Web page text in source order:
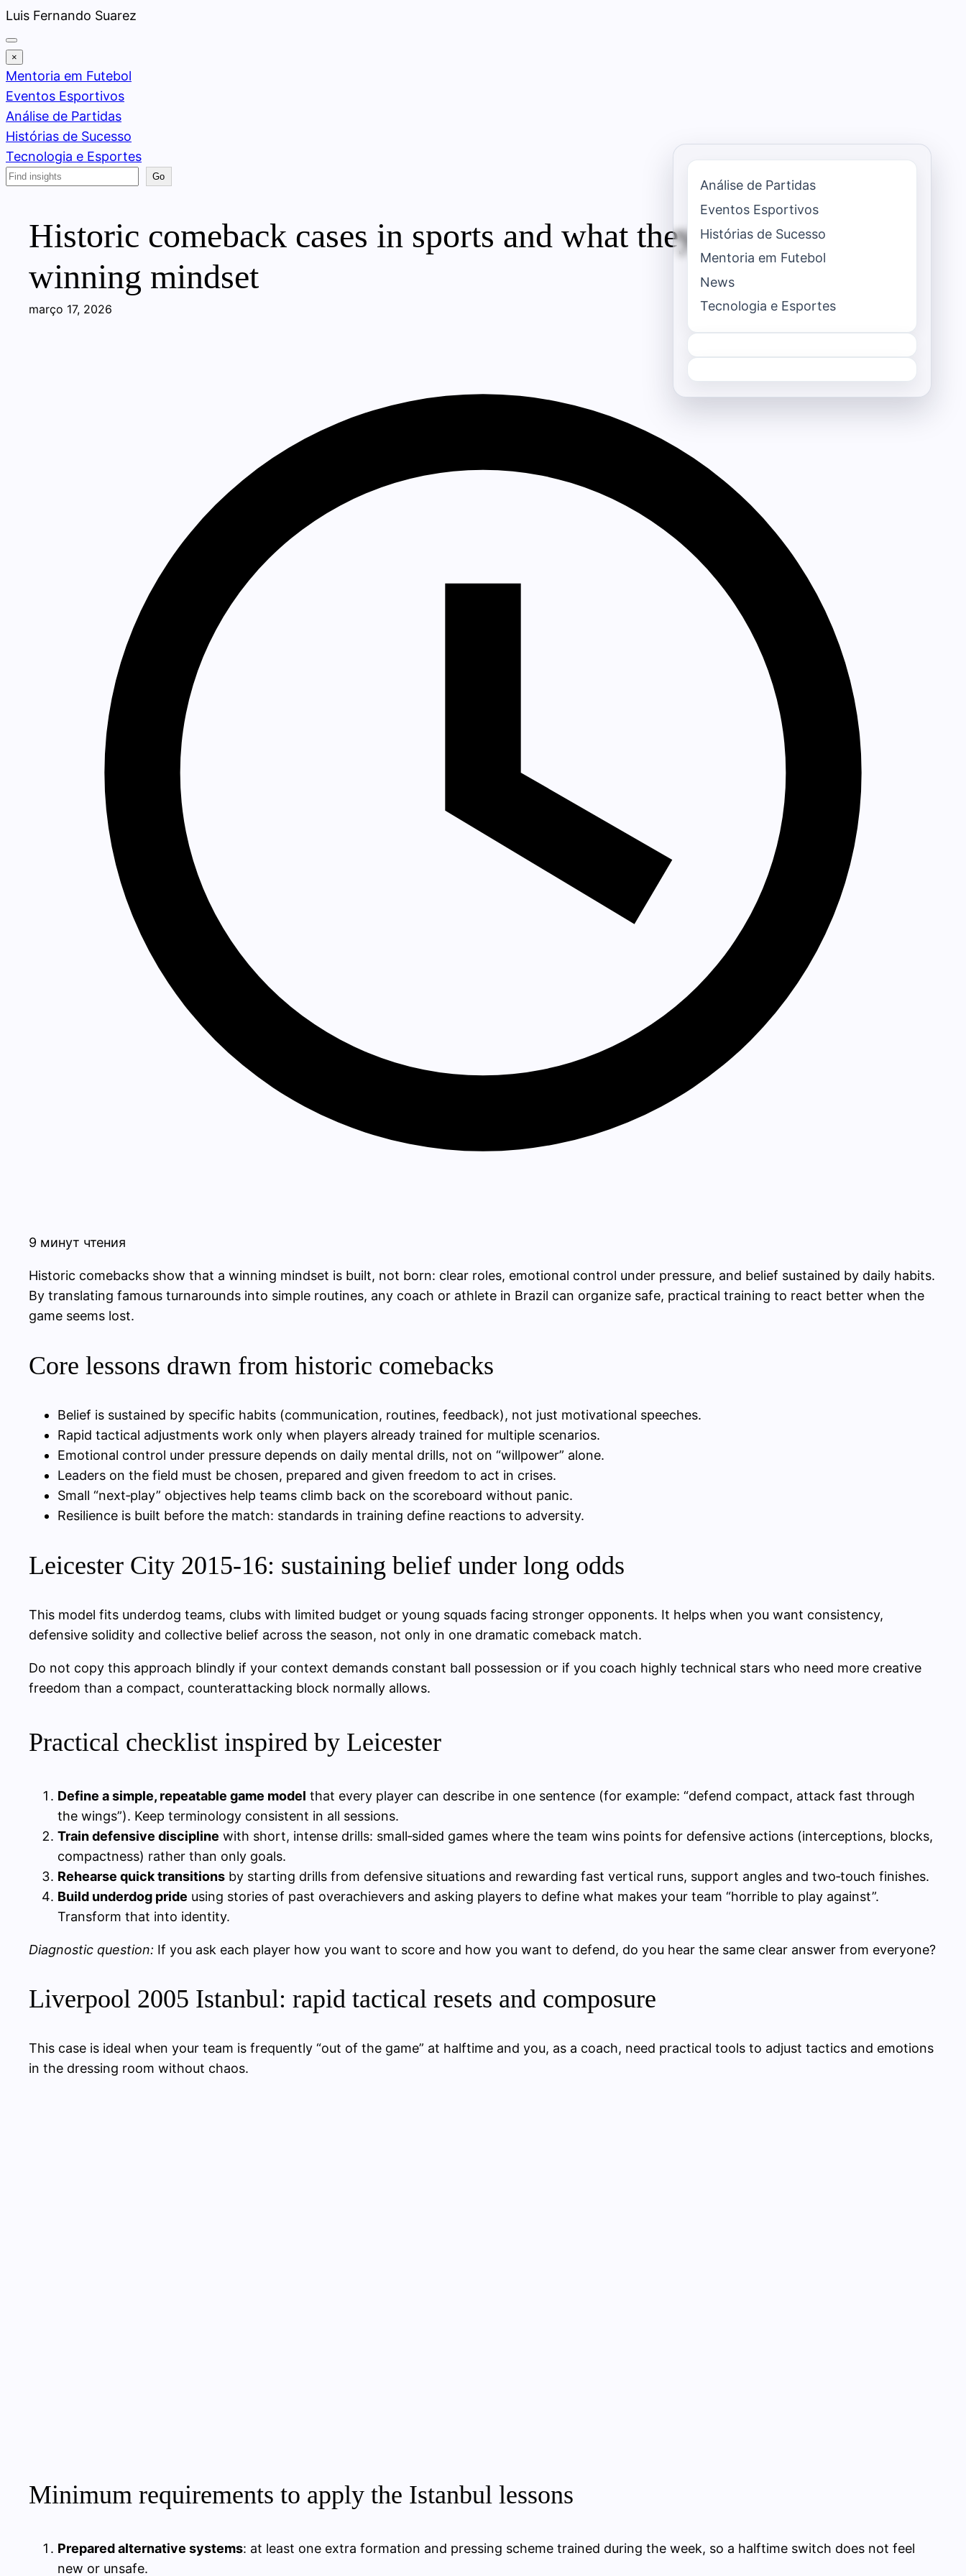
Pular
para
o
conteúdo
Luis Fernando Suarez
×
Mentoria em Futebol
Eventos Esportivos
Análise de Partidas
Histórias de Sucesso
Tecnologia e Esportes
Search
Go
Historic comeback cases in sports and what they teach about a
winning mindset
março 17, 2026
9 минут чтения
Historic comebacks show that a winning mindset is built, not born: clear roles, emotional control under pressure, and belief sustained by daily habits.
By translating famous turnarounds into simple routines, any coach or athlete in Brazil can organize safe, practical training to react better when the
game seems lost.
Core lessons drawn from historic comebacks
Belief is sustained by specific habits (communication, routines, feedback), not just motivational speeches.
Rapid tactical adjustments work only when players already trained for multiple scenarios.
Emotional control under pressure depends on daily mental drills, not on “willpower” alone.
Leaders on the field must be chosen, prepared and given freedom to act in crises.
Small “next‑play” objectives help teams climb back on the scoreboard without panic.
Resilience is built before the match: standards in training define reactions to adversity.
Leicester City 2015-16: sustaining belief under long odds
This model fits underdog teams, clubs with limited budget or young squads facing stronger opponents. It helps when you want consistency,
defensive solidity and collective belief across the season, not only in one dramatic comeback match.
Do not copy this approach blindly if your context demands constant ball possession or if you coach highly technical stars who need more creative
freedom than a compact, counterattacking block normally allows.
Practical checklist inspired by Leicester
Define a simple, repeatable game model that every player can describe in one sentence (for example: “defend compact, attack fast through
the wings”). Keep terminology consistent in all sessions.
Train defensive discipline with short, intense drills: small‑sided games where the team wins points for defensive actions (interceptions, blocks,
compactness) rather than only goals.
Rehearse quick transitions by starting drills from defensive situations and rewarding fast vertical runs, support angles and two‑touch finishes.
Build underdog pride using stories of past overachievers and asking players to define what makes your team “horrible to play against”.
Transform that into identity.
Diagnostic question: If you ask each player how you want to score and how you want to defend, do you hear the same clear answer from everyone?
Liverpool 2005 Istanbul: rapid tactical resets and composure
This case is ideal when your team is frequently “out of the game” at halftime and you, as a coach, need practical tools to adjust tactics and emotions
in the dressing room without chaos.
Minimum requirements to apply the Istanbul lessons
Prepared alternative systems: at least one extra formation and pressing scheme trained during the week, so a halftime switch does not feel
new or unsafe.
Análise de Partidas
Eventos Esportivos
Histórias de Sucesso
Mentoria em Futebol
News
Tecnologia e Esportes